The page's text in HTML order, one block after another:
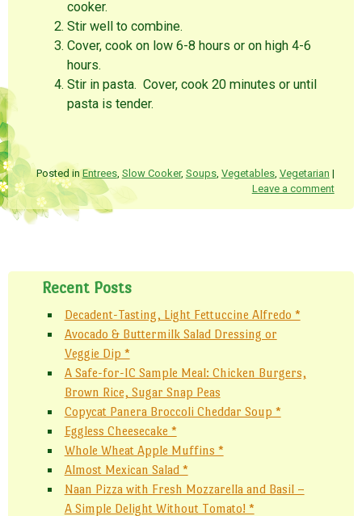
cooker.
Stir well to combine.
Cover, cook on low 6-8 hours or on high 4-6
hours.
Stir in pasta. Cover, cook 20 minutes or until
pasta is tender.
Posted inEntrees, Slow Cooker, Soups, Vegetables, Vegetarian |
Leave a comment
Recent Posts
Decadent-Tasting, Light Fettuccine Alfredo *
Avocado & Buttermilk Salad Dressing or
Veggie Dip *
A Safe-for-IC Sample Meal: Chicken Burgers,
Brown Rice, Sugar Snap Peas
Copycat Panera Broccoli Cheddar Soup *
Eggless Cheesecake *
Whole Wheat Apple Muffins *
Almost Mexican Salad *
Naan Pizza with Fresh Mozzarella and Basil –
A Simple Delight Without Tomato! *